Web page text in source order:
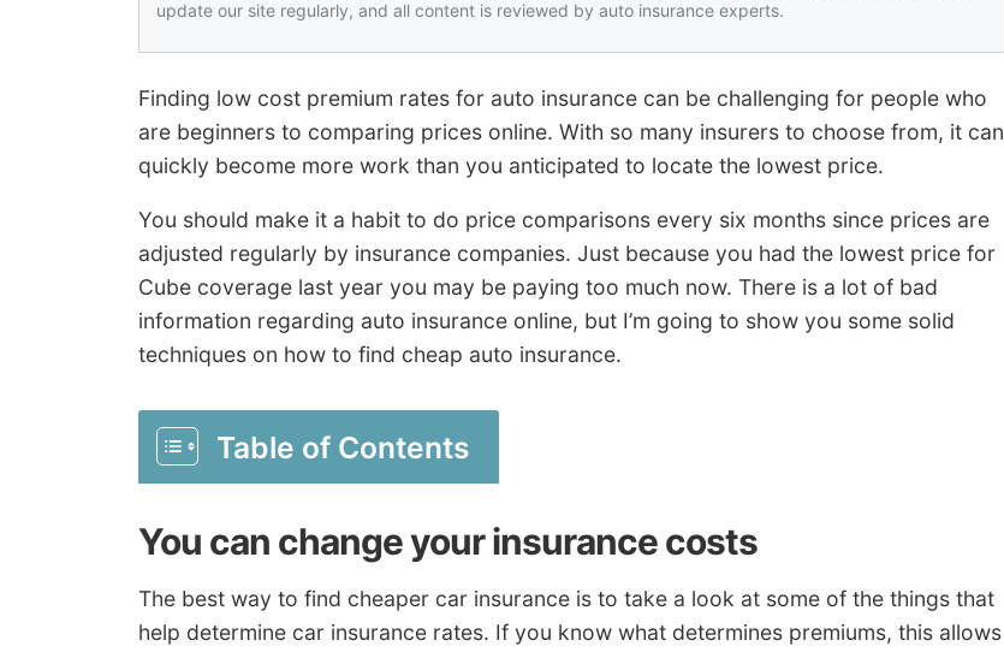
update our site regularly, and all content is reviewed by auto insurance experts.
Finding low cost premium rates for auto insurance can be challenging for people who
are beginners to comparing prices online. With so many insurers to choose from, it can
quickly become more work than you anticipated to locate the lowest price.
You should make it a habit to do price comparisons every six months since prices are
adjusted regularly by insurance companies. Just because you had the lowest price for
Cube coverage last year you may be paying too much now. There is a lot of bad
information regarding auto insurance online, but I’m going to show you some solid
techniques on how to find cheap auto insurance.
Table of Contents
You can change your insurance costs
The best way to find cheaper car insurance is to take a look at some of the things that
help determine car insurance rates. If you know what determines premiums, this allows